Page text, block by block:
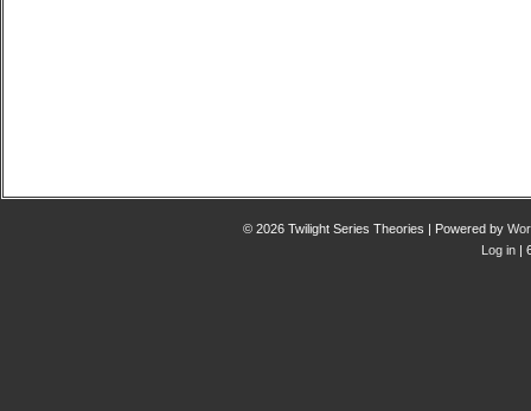
© 2026 Twilight Series Theories | Powered by
Log in|